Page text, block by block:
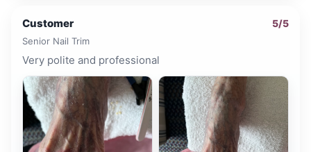
Customer 5/5
Senior Nail Trim
Very polite and professional